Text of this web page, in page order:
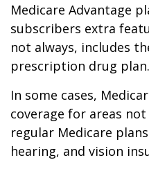
Medicare Advantage
subscribers extra
not always, includes
prescription drug plan.
In some cases,
coverage for areas
regular Medicare
hearing, and vision